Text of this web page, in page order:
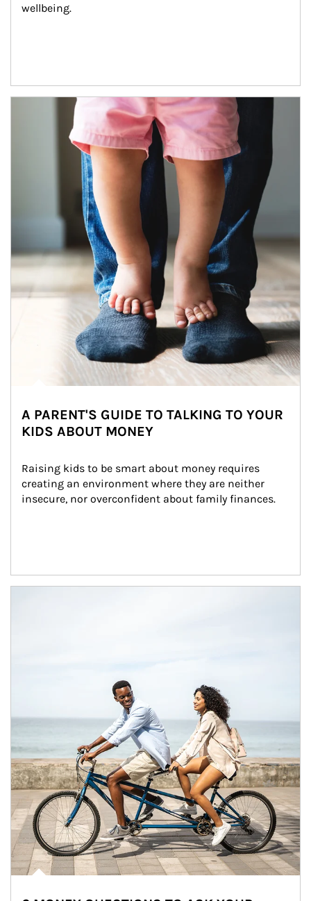
wellbeing.
Article Image
A PARENT'S GUIDE TO TALKING TO YOUR
KIDS ABOUT MONEY
Raising kids to be smart about money requires
creating an environment where they are neither
insecure, nor overconfident about family finances.